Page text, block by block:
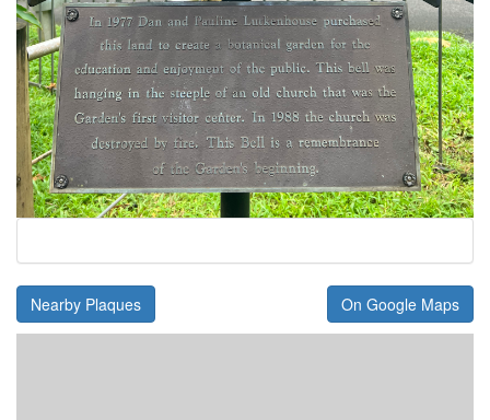
Nearby Plaques On Google Maps